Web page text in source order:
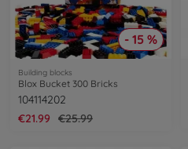
- 15 %
Building blocks
Blox Bucket 300 Bricks
104114202
€21.99
€25.99